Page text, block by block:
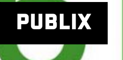
PUBLIX